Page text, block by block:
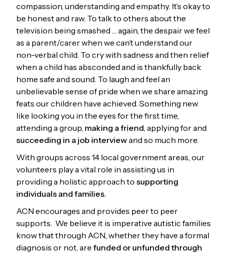
compassion, understanding and empathy. It’s okay to
be honest and raw. To talk to others about the
television being smashed … again, the despair we feel
as a parent/carer when we can’t understand our
non-verbal child. To cry with sadness and then relief
when a child has absconded and is thankfully back
home safe and sound. To laugh and feel an
unbelievable sense of pride when we share amazing
feats our children have achieved. Something new
like looking you in the eyes for the first time,
attending a group, making a friend , applying for and
succeeding in a job interview and so much more.
With groups across 14 local government areas, our
volunteers play a vital role in assisting us in
providing a holistic approach to supporting
individuals and families.
ACN encourages and provides peer to peer
supports. We believe it is imperative autistic families
know that through ACN, whether they have a formal
diagnosis or not, are funded or unfunded through